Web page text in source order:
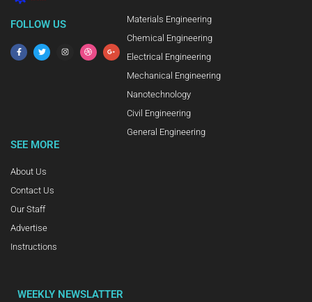
FOLLOW US
Materials Engineering
Chemical Engineering
Electrical Engineering
Mechanical Engineering
Nanotechnology
Civil Engineering
General Engineering
SEE MORE
About Us
Contact Us
Our Staff
Advertise
Instructions
WEEKLY NEWSLATTER